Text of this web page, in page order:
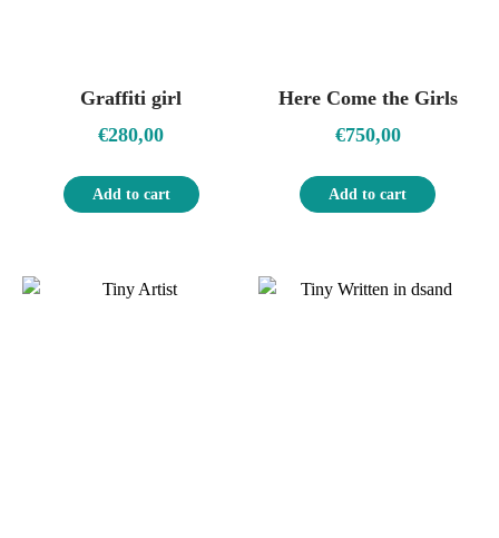
Graffiti girl
€280,00
Add to cart
Here Come the Girls
€750,00
Add to cart